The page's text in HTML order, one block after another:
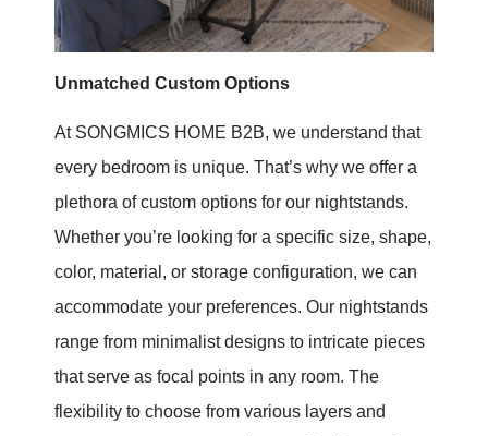
Unmatched Custom Options
At SONGMICS HOME B2B, we understand that
every bedroom is unique. That’s why we offer a
plethora of custom options for our nightstands.
Whether you’re looking for a specific size, shape,
color, material, or storage configuration, we can
accommodate your preferences. Our nightstands
range from minimalist designs to intricate pieces
that serve as focal points in any room. The
flexibility to choose from various layers and